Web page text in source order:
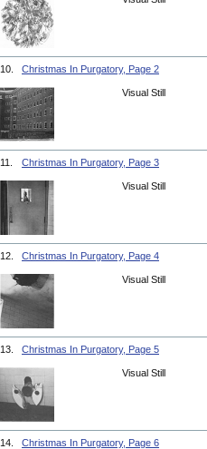
10. Christmas In Purgatory, Page 2
Visual Still
11. Christmas In Purgatory, Page 3
Visual Still
12. Christmas In Purgatory, Page 4
Visual Still
13. Christmas In Purgatory, Page 5
Visual Still
14. Christmas In Purgatory, Page 6